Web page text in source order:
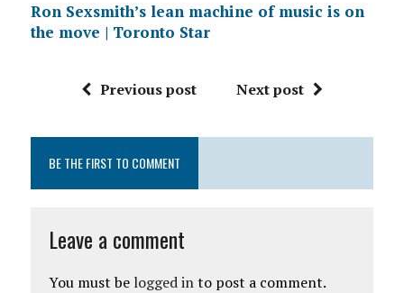
Ron Sexsmith’s lean machine of music is on
the move | Toronto Star
Previous post Next post
BE THE FIRST TO COMMENT
Leave a comment
You must be logged into post a comment.